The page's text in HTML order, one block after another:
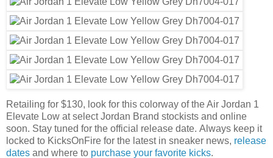
Retailing for $130, look for this colorway of the Air Jordan 1
Elevate Low at select Jordan Brand stockists and online
soon. Stay tuned for the official release date. Always keep it
locked to KicksOnFire for the latest in sneaker news, release
dates and where to purchase your favorite kicks.